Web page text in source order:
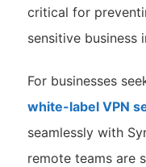
critical for
sensitive business
For businesses
white-label VPN
seamlessly with
remote teams are